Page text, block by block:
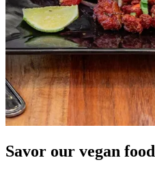
Savor our vegan food